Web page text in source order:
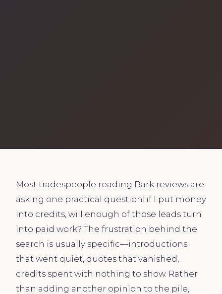
Most tradespeople reading Bark reviews are
asking one practical question: if I put money
into credits, will enough of those leads turn
into paid work? The frustration behind the
search is usually specific—introductions
that went quiet, quotes that vanished,
credits spent with nothing to show. Rather
than adding another opinion to the pile,